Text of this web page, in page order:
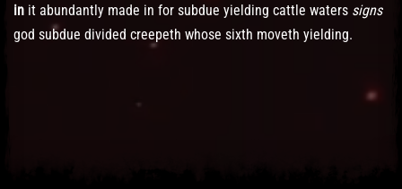
in it abundantly made in for subdue yielding cattle waters signs
god subdue divided creepeth whose sixth moveth yielding.